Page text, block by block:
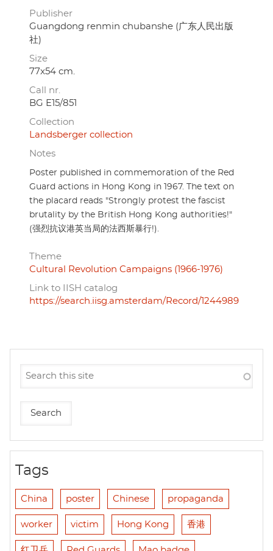
Publisher
Guangdong renmin chubanshe (广东人民出版
社)
Size
77x54 cm.
Call nr.
BG E15/851
Collection
Landsberger collection
Notes
Poster published in commemoration of the Red
Guard actions in Hong Kong in 1967. The text on
the placard reads "Strongly protest the fascist
brutality by the British Hong Kong authorities!"
(强烈抗议港英当局的法西斯暴行!).
Theme
Cultural Revolution Campaigns (1966-1976)
Link to IISH catalog
https://search.iisg.amsterdam/Record/1244989
Tags
China poster Chinese propaganda
worker victim Hong Kong 香港